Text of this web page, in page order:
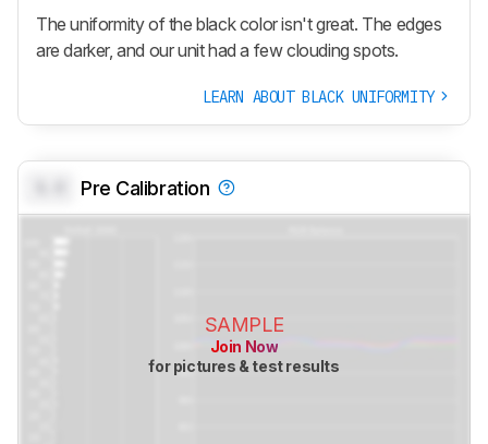
The uniformity of the black color isn't great. The edges
are darker, and our unit had a few clouding spots.
LEARN ABOUT BLACK UNIFORMITY
Pre Calibration
SAMPLE
Join Now
for pictures & test results